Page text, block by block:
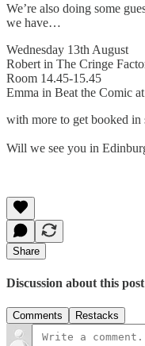
We’re also doing some
we have…
Wednesday 13th August
Robert in The Cringe
Room 14.45-15.45
Emma in Beat the Comic
with more to get booked
Will we see you in
Share
Discussion about this post
Comments Restacks